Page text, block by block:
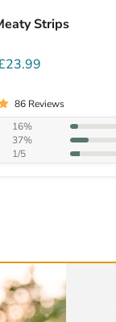
Strips
86 Reviews
16%
37%
1/5